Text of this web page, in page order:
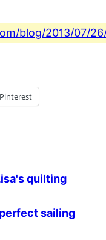
blog/2013/07/
Pinterest
quilting
sailing